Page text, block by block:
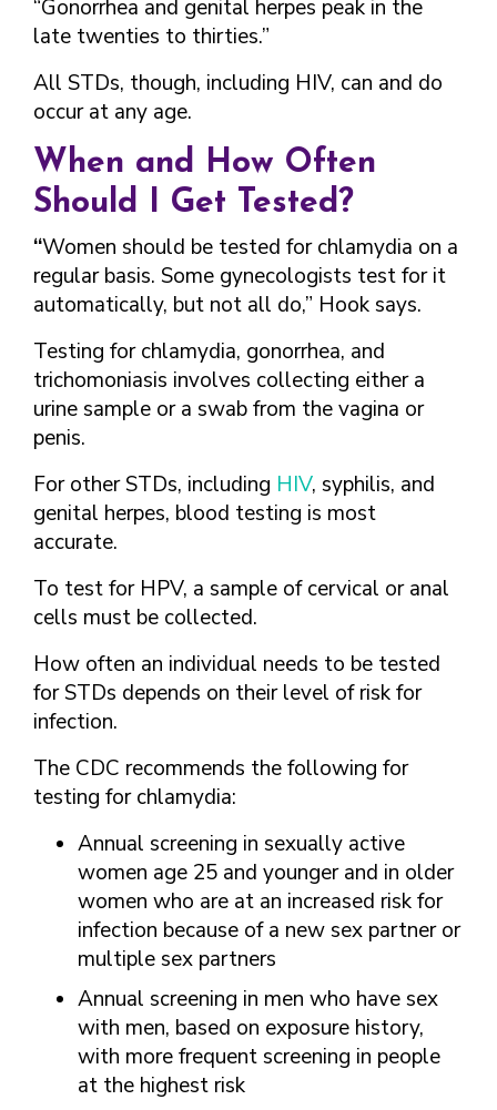
“Gonorrhea and genital herpes peak in the
late twenties to thirties.”
All STDs, though, including HIV, can and do
occur at any age.
When and How Often
Should I Get Tested?
“Women should be tested for chlamydia on a
regular basis. Some gynecologists test for it
automatically, but not all do,” Hook says.
Testing for chlamydia, gonorrhea, and
trichomoniasis involves collecting either a
urine sample or a swab from the vagina or
penis.
For other STDs, including HIV, syphilis, and
genital herpes, blood testing is most
accurate.
To test for HPV, a sample of cervical or anal
cells must be collected.
How often an individual needs to be tested
for STDs depends on their level of risk for
infection.
The CDC recommends the following for
testing for chlamydia:
Annual screening in sexually active
women age 25 and younger and in older
women who are at an increased risk for
infection because of a new sex partner or
multiple sex partners
Annual screening in men who have sex
with men, based on exposure history,
with more frequent screening in people
at the highest risk